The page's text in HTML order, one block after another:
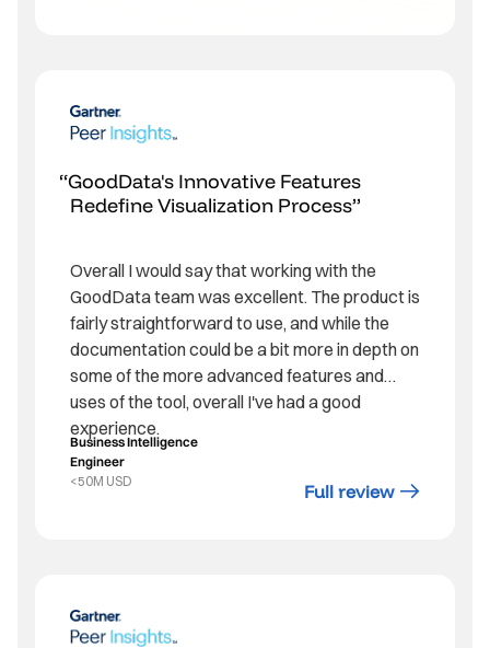
GoodData's Innovative Features
Redefine Visualization Process
Overall I would say that working with the
GoodData team was excellent. The product is
fairly straightforward to use, and while the
documentation could be a bit more in depth on
some of the more advanced features and
uses of the tool, overall I've had a good
experience.
Business Intelligence
Engineer
<50M USD
Full review